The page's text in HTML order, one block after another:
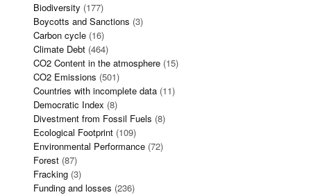
Biodiversity (177)
Boycotts and Sanctions (3)
Carbon cycle (16)
Climate Debt (464)
CO2 Content in the atmosphere (15)
CO2 Emissions (501)
Countries with incomplete data (11)
Democratic Index (8)
Divestment from Fossil Fuels (8)
Ecological Footprint (109)
Environmental Performance (72)
Forest (87)
Fracking (3)
Funding and losses (236)